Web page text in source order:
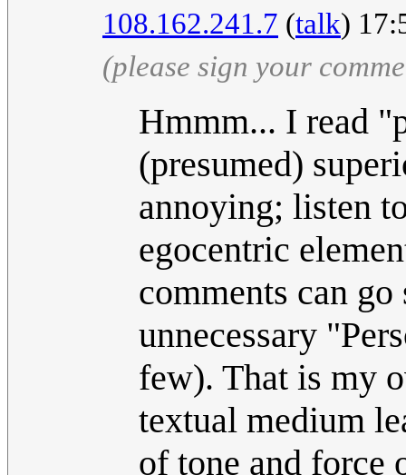
108.162.241.7 (talk)
(please sign your
Hmmm... I read
(presumed)
annoying; listen
egocentric
comments can
unnecessary
few). That is my
textual medium
of tone and force